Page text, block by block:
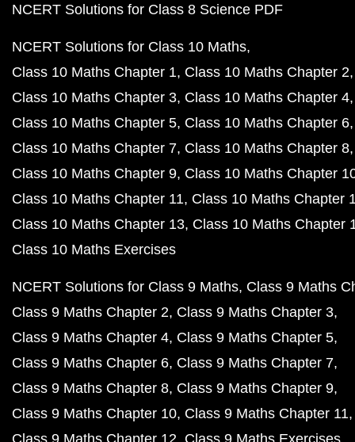
NCERT Solutions for Class 8 Science PDF
NCERT Solutions for Class 10 Maths
Class 10 Maths Chapter 1 Class 10 Maths Chapter 2
Class 10 Maths Chapter 3 Class 10 Maths Chapter 4
Class 10 Maths Chapter 5 Class 10 Maths Chapter 6
Class 10 Maths Chapter 7 Class 10 Maths Chapter 8
Class 10 Maths Chapter 9 Class 10 Maths Chapter
Class 10 Maths Chapter 11 Class 10 Maths Chapter
Class 10 Maths Chapter 13 Class 10 Maths Chapter
Class 10 Maths Exercises
NCERT Solutions for Class 9 Maths Class 9 Maths
Class 9 Maths Chapter 2 Class 9 Maths Chapter 3
Class 9 Maths Chapter 4 Class 9 Maths Chapter 5
Class 9 Maths Chapter 6 Class 9 Maths Chapter 7
Class 9 Maths Chapter 8 Class 9 Maths Chapter 9
Class 9 Maths Chapter 10 Class 9 Maths Chapter 11
Class 9 Maths Chapter 12 Class 9 Maths Exercises